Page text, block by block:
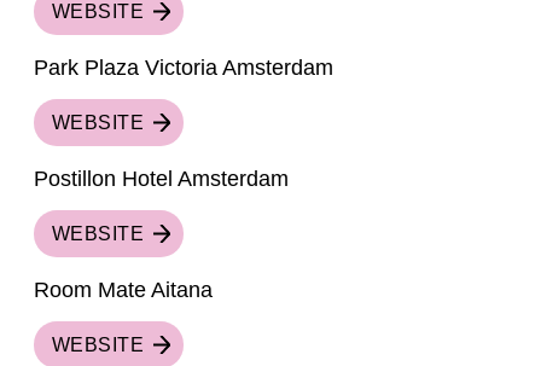
WEBSITE
Park Plaza Victoria Amsterdam
WEBSITE
Postillon Hotel Amsterdam
WEBSITE
Room Mate Aitana
WEBSITE